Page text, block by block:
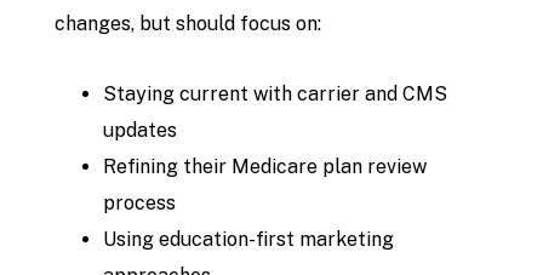
changes, but should focus on:
Staying current with carrier and CMS
updates
Refining their Medicare plan review
process
Using education-first marketing